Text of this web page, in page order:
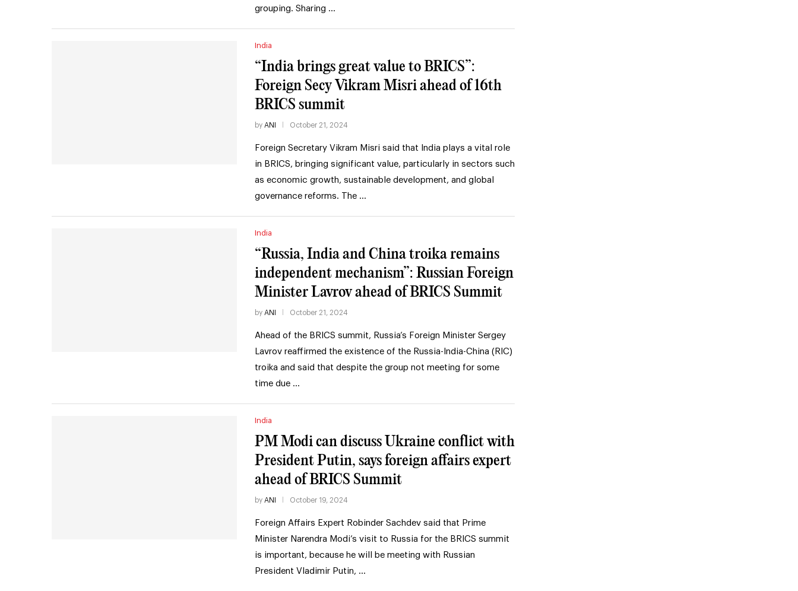
grouping. Sharing …
India
“India brings great value to BRICS”:
Foreign Secy Vikram Misri ahead of 16th
BRICS summit
by ANI October 21, 2024
Foreign Secretary Vikram Misri said that India plays a vital role
in BRICS, bringing significant value, particularly in sectors such
as economic growth, sustainable development, and global
governance reforms. The …
India
“Russia, India and China troika remains
independent mechanism”: Russian Foreign
Minister Lavrov ahead of BRICS Summit
by ANI October 21, 2024
Ahead of the BRICS summit, Russia’s Foreign Minister Sergey
Lavrov reaffirmed the existence of the Russia-India-China (RIC)
troika and said that despite the group not meeting for some
time due …
India
PM Modi can discuss Ukraine conflict with
President Putin, says foreign affairs expert
ahead of BRICS Summit
by ANI October 19, 2024
Foreign Affairs Expert Robinder Sachdev said that Prime
Minister Narendra Modi’s visit to Russia for the BRICS summit
is important, because he will be meeting with Russian
President Vladimir Putin, …